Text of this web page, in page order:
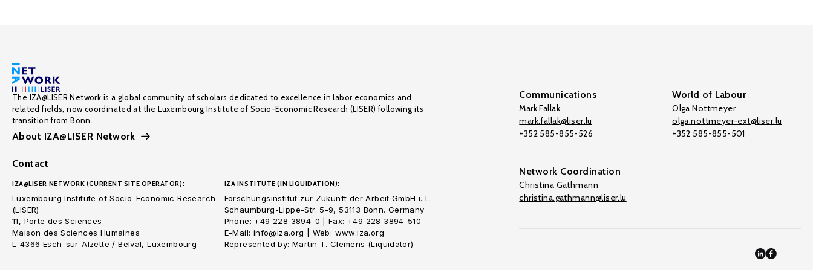
The IZA@LISER Network is a global community of scholars dedicated to excellence in labor economics and
related fields, now coordinated at the Luxembourg Institute of Socio-Economic Research (LISER) following its
transition from Bonn.
About IZA@LISER Network
Contact
IZA@LISER NETWORK (CURRENT SITE OPERATOR):
Luxembourg Institute of Socio-Economic Research
(LISER)
11, Porte des Sciences
Maison des Sciences Humaines
L-4366 Esch-sur-Alzette / Belval, Luxembourg
IZA INSTITUTE (IN LIQUIDATION):
Forschungsinstitut zur Zukunft der Arbeit GmbH i. L.
Schaumburg-Lippe-Str. 5-9, 53113 Bonn. Germany
Phone: +49 228 3894-0 | Fax: +49 228 3894-510
E-Mail: info@iza.org | Web: www.iza.org
Represented by: Martin T. Clemens (Liquidator)
Communications
Mark Fallak
mark.fallak@liser.lu
+352 585-855-526
World of Labour
Olga Nottmeyer
olga.nottmeyer-ext@liser.lu
+352 585-855-501
Network Coordination
Christina Gathmann
christina.gathmann@liser.lu